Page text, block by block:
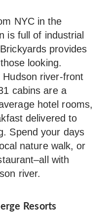
NYC in the
is full of industrial
provides
looking.
river-front
cabins are a
hotel rooms,
delivered to
Spend your days
nature walk, or
with
river.
Resorts